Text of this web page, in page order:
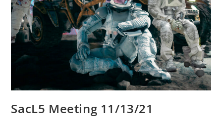
SacL5 Meeting 11/13/21